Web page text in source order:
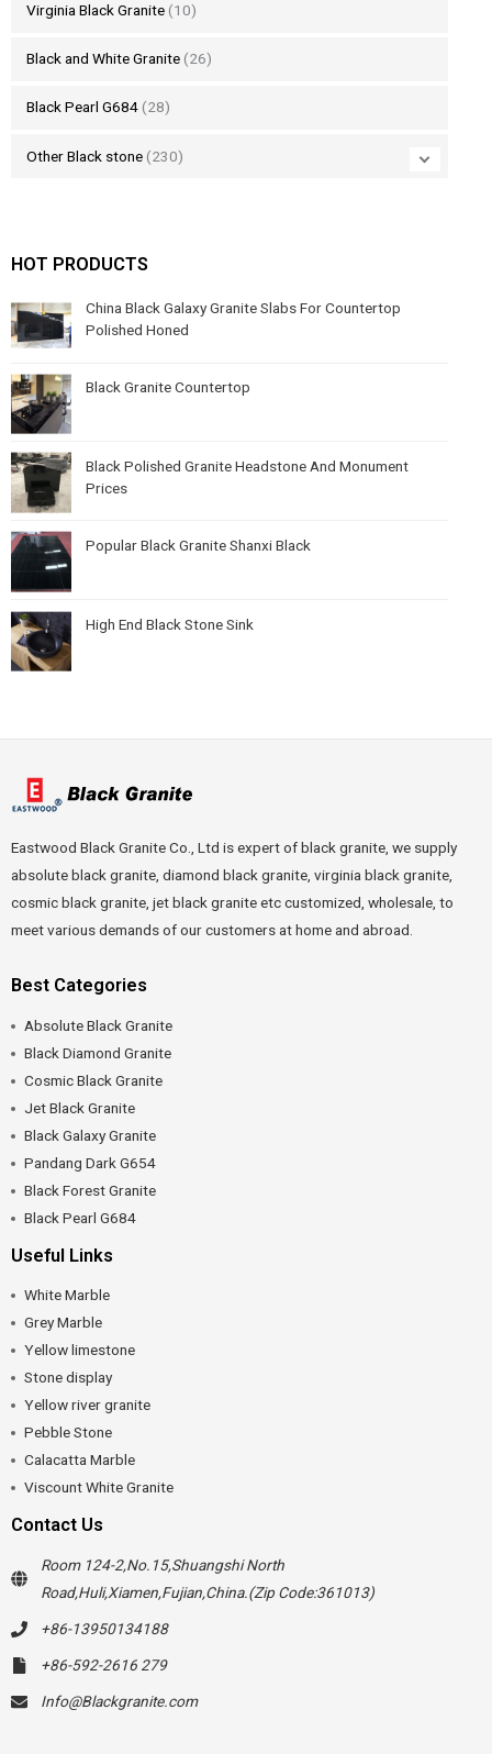
Virginia Black Granite (10)
Black and White Granite (26)
Black Pearl G684 (28)
Other Black stone (230)
HOT PRODUCTS
China Black Galaxy Granite Slabs For Countertop
Polished Honed
Black Granite Countertop
Black Polished Granite Headstone And Monument
Prices
Popular Black Granite Shanxi Black
High End Black Stone Sink
Eastwood Black Granite Co., Ltd is expert of black granite, we supply
absolute black granite, diamond black granite, virginia black granite,
cosmic black granite, jet black granite etc customized, wholesale, to
meet various demands of our customers at home and abroad.
Best Categories
Absolute Black Granite
Black Diamond Granite
Cosmic Black Granite
Jet Black Granite
Black Galaxy Granite
Pandang Dark G654
Black Forest Granite
Black Pearl G684
Useful Links
White Marble
Grey Marble
Yellow limestone
Stone display
Yellow river granite
Pebble Stone
Calacatta Marble
Viscount White Granite
Contact Us
Room 124-2,No.15,Shuangshi North
Road,Huli,Xiamen,Fujian,China.(Zip Code:361013)
+86-13950134188
+86-592-2616 279
Info@Blackgranite.com